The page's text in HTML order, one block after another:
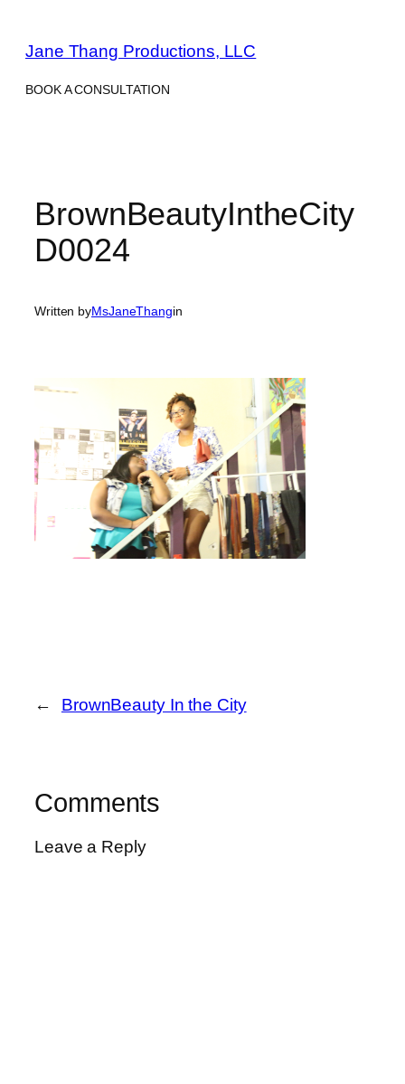
content
Jane Thang Productions, LLC
BOOK A CONSULTATION
BrownBeautyIntheCity
D0024
Written byMsJaneThangin
← BrownBeauty In the City
Comments
Leave a Reply